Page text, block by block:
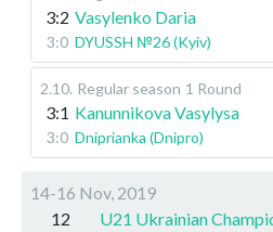
3:2 Vasylenko Daria
3:0 DYUSSH №26 (Kyiv)
2.10. Regular season 1 Round
3:1 Kanunnikova Vasylysa
3:0 Dniprianka (Dnipro)
14-16 Nov, 2019
12
U21 Ukrainian